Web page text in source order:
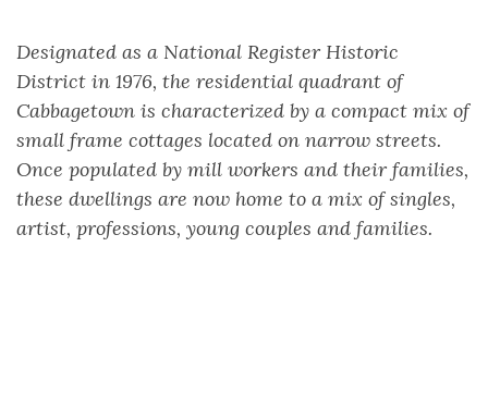
Designated as a National Register Historic
District in 1976, the residential quadrant of
Cabbagetown is characterized by a compact mix of
small frame cottages located on narrow streets.
Once populated by mill workers and their families,
these dwellings are now home to a mix of singles,
artist, professions, young couples and families.